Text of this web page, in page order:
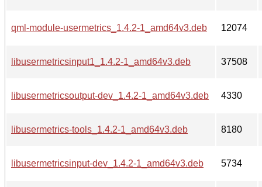
qml-module-usermetrics_1.4.2-1_amd64v3.deb 12074
libusermetricsinput1_1.4.2-1_amd64v3.deb 37508
libusermetricsoutput-dev_1.4.2-1_amd64v3.deb 4330
libusermetrics-tools_1.4.2-1_amd64v3.deb 8180
libusermetricsinput-dev_1.4.2-1_amd64v3.deb 5734